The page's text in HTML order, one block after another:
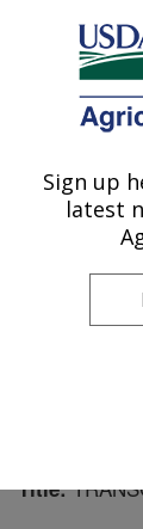
Here's how
Agricultural
U.S. DEPARTMENT
Plant
ARS Home»
Plant
this Location
Title:
Sign up
latest